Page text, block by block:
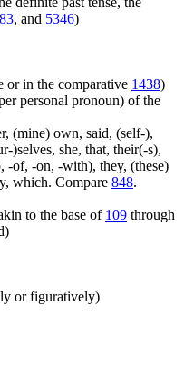
, and 5346)
or in the comparative 1438)
personal pronoun) of the
(mine) own, said, (self-),
)selves, she, that, their(-s),
-of, -on, -with), they, (these)
which. Compare 848.
to the base of 109 through
or figuratively)